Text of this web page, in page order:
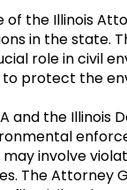
of the Illinois
in the state.
role in civil
to protect the
and the Illinois
involve
The Attorney